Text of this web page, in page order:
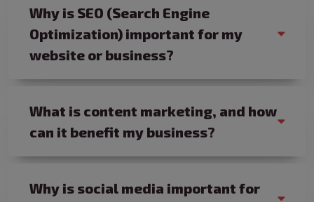
Why is SEO (Search Engine
Optimization) important for my
website or business?
What is content marketing, and how
can it benefit my business?
Why is social media important for